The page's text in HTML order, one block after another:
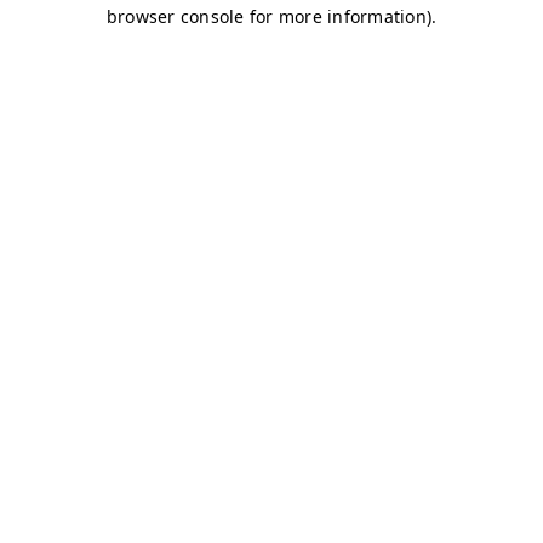
browser console for more information).